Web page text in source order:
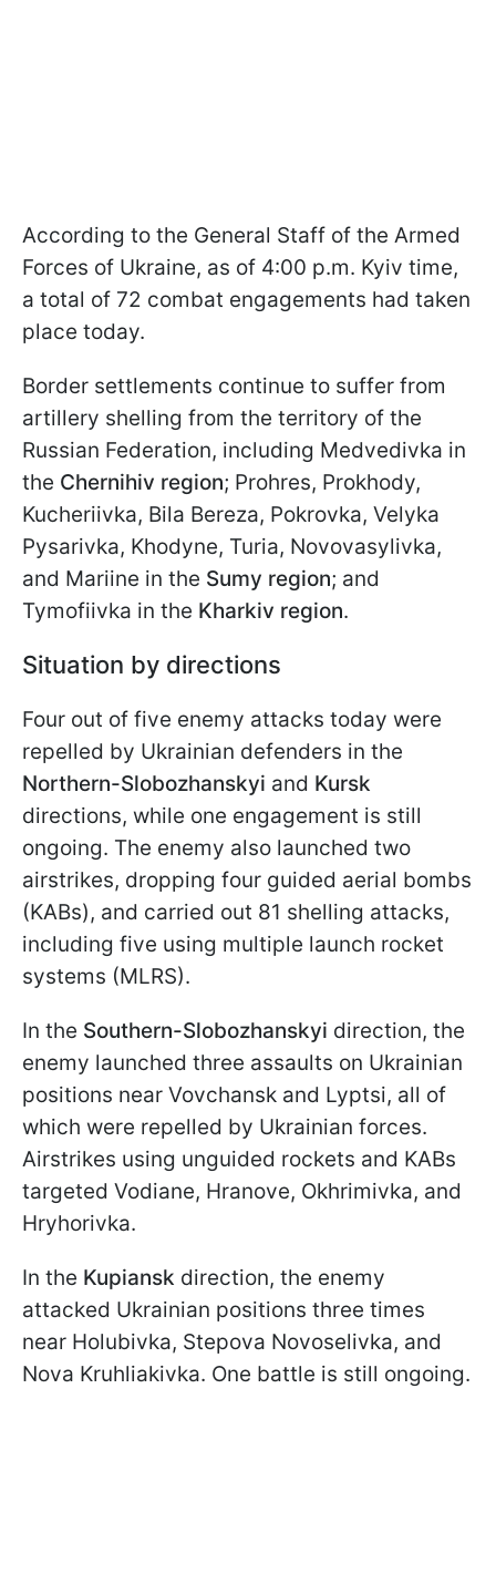
According to the General Staff of the Armed
Forces of Ukraine, as of 4:00 p.m. Kyiv time,
a total of 72 combat engagements had taken
place today.
Border settlements continue to suffer from
artillery shelling from the territory of the
Russian Federation, including Medvedivka in
the Chernihiv region; Prohres, Prokhody,
Kucheriivka, Bila Bereza, Pokrovka, Velyka
Pysarivka, Khodyne, Turia, Novovasylivka,
and Mariine in the Sumy region; and
Tymofiivka in the Kharkiv region.
Situation by directions
Four out of five enemy attacks today were
repelled by Ukrainian defenders in the
Northern-Slobozhanskyi and Kursk
directions, while one engagement is still
ongoing. The enemy also launched two
airstrikes, dropping four guided aerial bombs
(KABs), and carried out 81 shelling attacks,
including five using multiple launch rocket
systems (MLRS).
In the Southern-Slobozhanskyi direction, the
enemy launched three assaults on Ukrainian
positions near Vovchansk and Lyptsi, all of
which were repelled by Ukrainian forces.
Airstrikes using unguided rockets and KABs
targeted Vodiane, Hranove, Okhrimivka, and
Hryhorivka.
In the Kupiansk direction, the enemy
attacked Ukrainian positions three times
near Holubivka, Stepova Novoselivka, and
Nova Kruhliakivka. One battle is still ongoing.